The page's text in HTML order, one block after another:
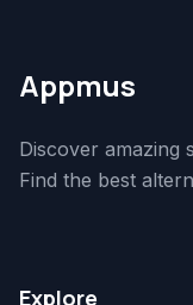
Appmus
Discover amazing
Find the best
Explore